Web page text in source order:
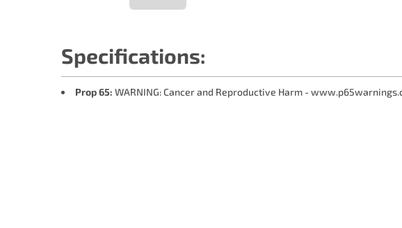
Specifications:
Prop 65: WARNING: Cancer and Reproductive Harm -